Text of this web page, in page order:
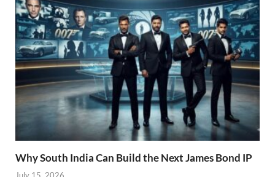
Why South India Can Build the Next James Bond IP